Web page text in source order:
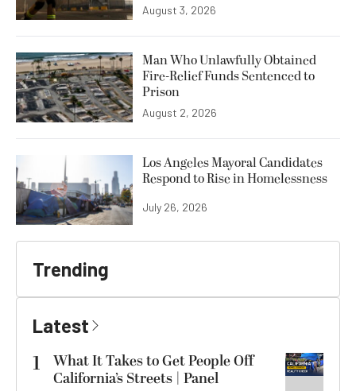
August 3, 2026
Man Who Unlawfully Obtained
Fire-Relief Funds Sentenced to
Prison
August 2, 2026
Los Angeles Mayoral Candidates
Respond to Rise in Homelessness
July 26, 2026
Trending
Latest
1
What It Takes to Get People Off
California’s Streets | Panel